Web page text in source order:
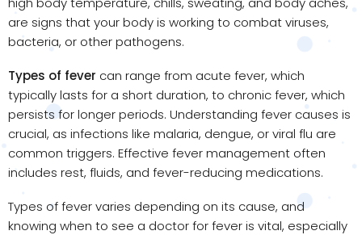
are signs that your body is working to combat viruses,
bacteria, or other pathogens.
Types of fever can range from acute fever, which
typically lasts for a short duration, to chronic fever, which
persists for longer periods. Understanding fever causes is
crucial, as infections like malaria, dengue, or viral flu are
common triggers. Effective fever management often
includes rest, fluids, and fever-reducing medications.
Types of fever varies depending on its cause, and
knowing when to see a doctor for fever is vital, especially